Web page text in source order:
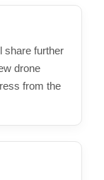
share further
drone
from the